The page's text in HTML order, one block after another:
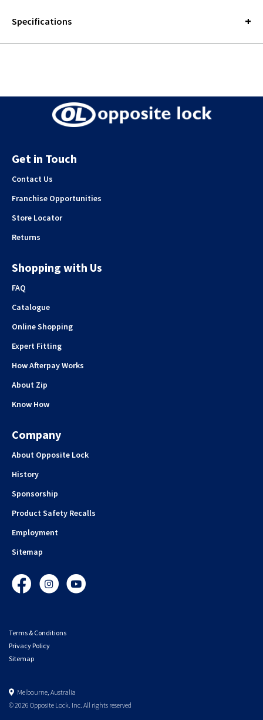
Specifications
Get in Touch
Contact Us
Franchise Opportunities
Store Locator
Returns
Shopping with Us
FAQ
Catalogue
Online Shopping
Expert Fitting
How Afterpay Works
About Zip
Know How
Company
About Opposite Lock
History
Sponsorship
Product Safety Recalls
Employment
Sitemap
FacebookInstagramYouTube
Terms & Conditions
Privacy Policy
Sitemap
Melbourne, Australia
© 2026 Opposite Lock. Inc. All rights reserved